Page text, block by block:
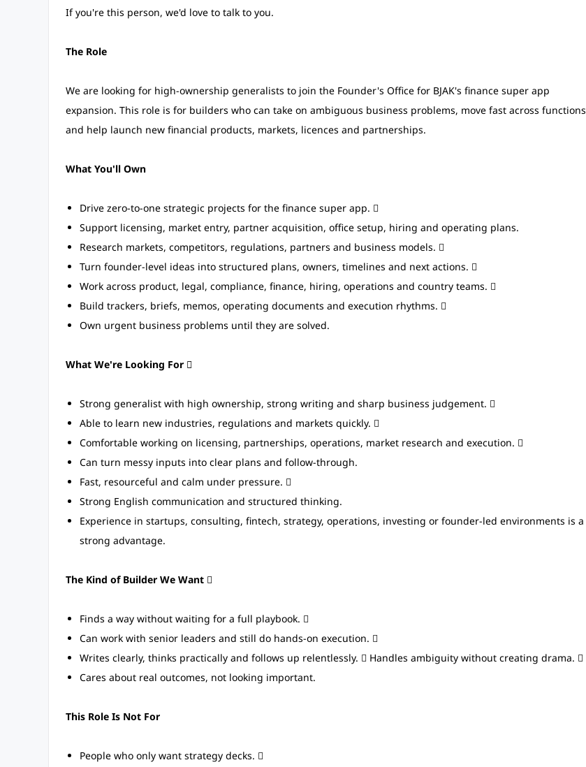
If you're this person, we'd love to talk to you.
The Role
We are looking for high-ownership generalists to join the Founder's Office for BJAK's finance super app
expansion. This role is for builders who can take on ambiguous business problems, move fast across functions
and help launch new financial products, markets, licences and partnerships.
What You'll Own
Drive zero-to-one strategic projects for the finance super app. 
Support licensing, market entry, partner acquisition, office setup, hiring and operating plans.
Research markets, competitors, regulations, partners and business models. 
Turn founder-level ideas into structured plans, owners, timelines and next actions. 
Work across product, legal, compliance, finance, hiring, operations and country teams. 
Build trackers, briefs, memos, operating documents and execution rhythms. 
Own urgent business problems until they are solved.
What We're Looking For 
Strong generalist with high ownership, strong writing and sharp business judgement. 
Able to learn new industries, regulations and markets quickly. 
Comfortable working on licensing, partnerships, operations, market research and execution. 
Can turn messy inputs into clear plans and follow-through.
Fast, resourceful and calm under pressure. 
Strong English communication and structured thinking.
Experience in startups, consulting, fintech, strategy, operations, investing or founder-led environments is a
strong advantage.
The Kind of Builder We Want 
Finds a way without waiting for a full playbook. 
Can work with senior leaders and still do hands-on execution. 
Writes clearly, thinks practically and follows up relentlessly.  Handles ambiguity without creating drama. 
Cares about real outcomes, not looking important.
This Role Is Not For
People who only want strategy decks. 